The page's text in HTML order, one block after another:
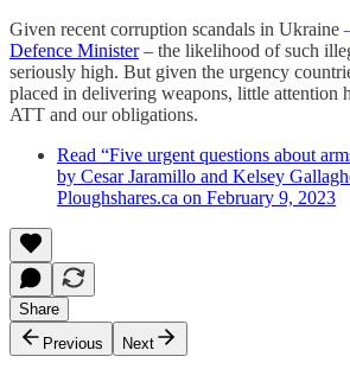
Given recent corruption scandals in Ukraine
Defence Minister– the likelihood of such
seriously high. But given the urgency
placed in delivering weapons, little attention
ATT and our obligations.
Read “Five urgent questions about
by Cesar Jaramillo and Kelsey
Ploughshares.ca on February 9, 2023
Share
Previous
Next